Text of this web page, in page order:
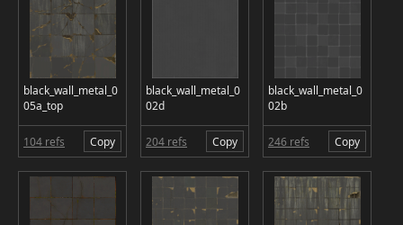
black_wall_metal_0
05a_top
104 refs Copy
black_wall_metal_0
02d
204 refs Copy
black_wall_metal_0
02b
246 refs Copy